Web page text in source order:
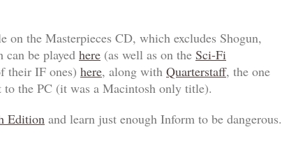
on the Masterpieces CD, which excludes Shogun,
can be played here (as well as on the Sci-Fi
their IF ones) here, along with Quarterstaff, the one
the PC (it was a Macintosh only title).
Edition and learn just enough Inform to be dangerous.